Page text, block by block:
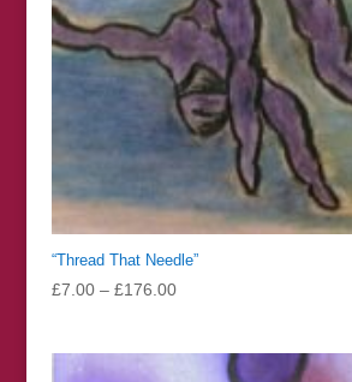
“Thread That Needle”
£7.00 – £176.00Price
through